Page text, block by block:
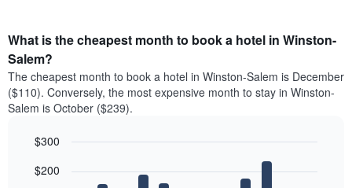
What is the cheapest month to book a hotel in Winston-
Salem?
The cheapest month to book a hotel in Winston-Salem is December
($110). Conversely, the most expensive month to stay in Winston-
Salem is October ($239).
chart
graphic.
$200
$300